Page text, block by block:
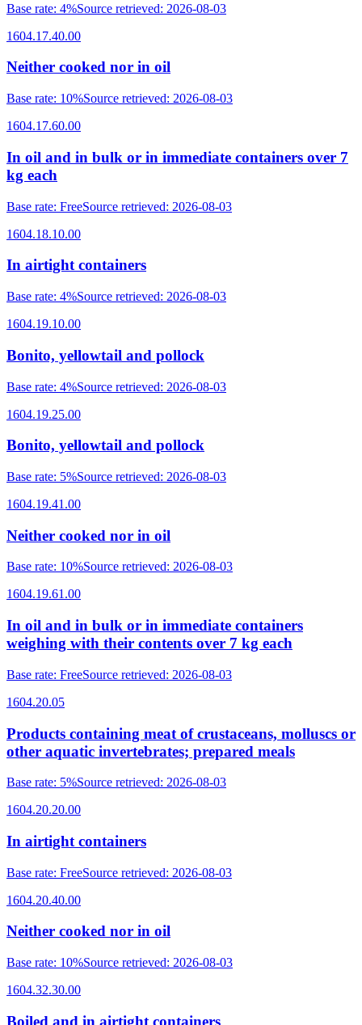
Base rate: 4%Source retrieved: 2026-08-03
1604.17.40.00
Neither cooked nor in oil
Base rate: 10%Source retrieved: 2026-08-03
1604.17.60.00
In oil and in bulk or in immediate containers over 7
kg each
Base rate: FreeSource retrieved: 2026-08-03
1604.18.10.00
In airtight containers
Base rate: 4%Source retrieved: 2026-08-03
1604.19.10.00
Bonito, yellowtail and pollock
Base rate: 4%Source retrieved: 2026-08-03
1604.19.25.00
Bonito, yellowtail and pollock
Base rate: 5%Source retrieved: 2026-08-03
1604.19.41.00
Neither cooked nor in oil
Base rate: 10%Source retrieved: 2026-08-03
1604.19.61.00
In oil and in bulk or in immediate containers
weighing with their contents over 7 kg each
Base rate: FreeSource retrieved: 2026-08-03
1604.20.05
Products containing meat of crustaceans, molluscs or
other aquatic invertebrates; prepared meals
Base rate: 5%Source retrieved: 2026-08-03
1604.20.20.00
In airtight containers
Base rate: FreeSource retrieved: 2026-08-03
1604.20.40.00
Neither cooked nor in oil
Base rate: 10%Source retrieved: 2026-08-03
1604.32.30.00
Boiled and in airtight containers